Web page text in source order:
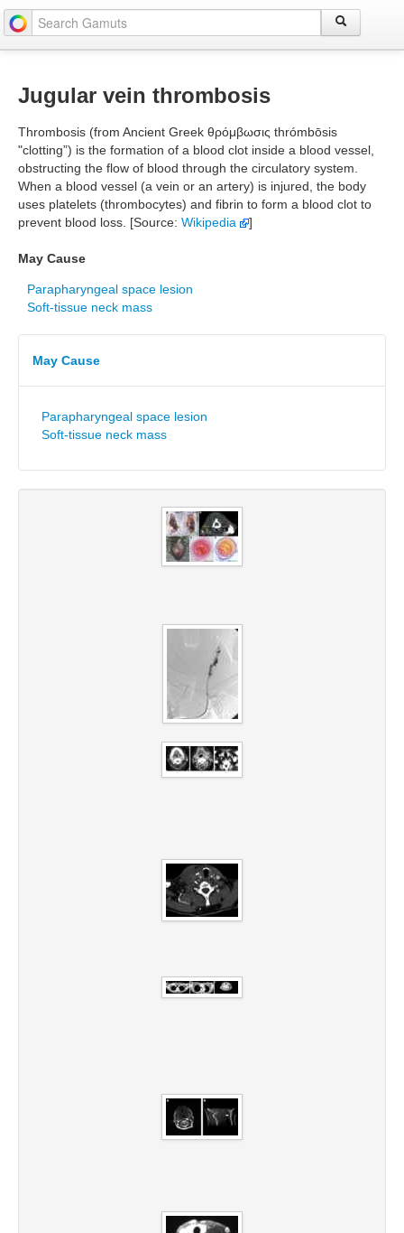
Jugular vein thrombosis
Thrombosis (from Ancient Greek θρόμβωσις thrómbōsis
"clotting”) is the formation of a blood clot inside a blood vessel,
obstructing the flow of blood through the circulatory system.
When a blood vessel (a vein or an artery) is injured, the body
uses platelets (thrombocytes) and fibrin to form a blood clot to
prevent blood loss. [Source: Wikipedia ]
May Cause
Parapharyngeal space lesion
Soft-tissue neck mass
May Cause
Parapharyngeal space lesion
Soft-tissue neck mass